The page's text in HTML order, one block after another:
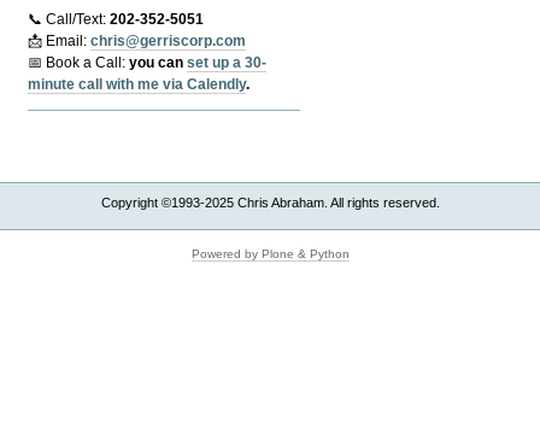
📞 Call/Text:202-352-5051
📩 Email:chris@gerriscorp.com
📅 Book a Call:you canset up a 30-
minute call with me via Calendly.
Copyright ©1993-2025 Chris Abraham. All rights reserved.
Powered by Plone & Python